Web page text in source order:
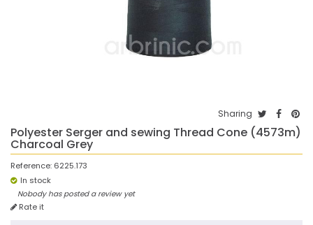
Sharing
Polyester Serger and sewing Thread Cone (4573m)
Charcoal Grey
Reference: 6225.173
In stock
Nobody has posted a review yet
Rate it